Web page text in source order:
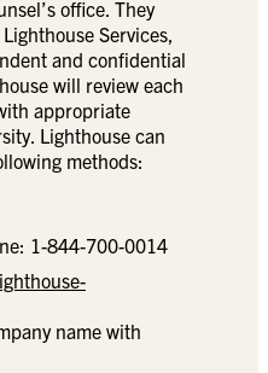
office. They
Services,
and confidential
will review each
appropriate
Lighthouse can
methods:
1-844-700-0014
name with